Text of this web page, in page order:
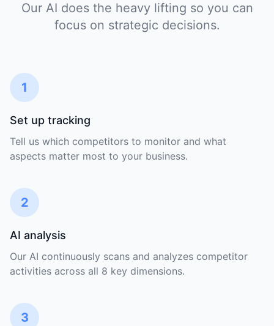
Our AI does the heavy lifting so you can
focus on strategic decisions.
1
Set up tracking
Tell us which competitors to monitor and what
aspects matter most to your business.
2
AI analysis
Our AI continuously scans and analyzes competitor
activities across all 8 key dimensions.
3